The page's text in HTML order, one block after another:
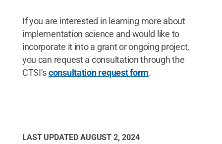
If you are interested in learning more about
implementation science and would like to
incorporate it into a grant or ongoing project,
you can request a consultation through the
CTSI’sconsultation request form.
LAST UPDATED AUGUST 2, 2024